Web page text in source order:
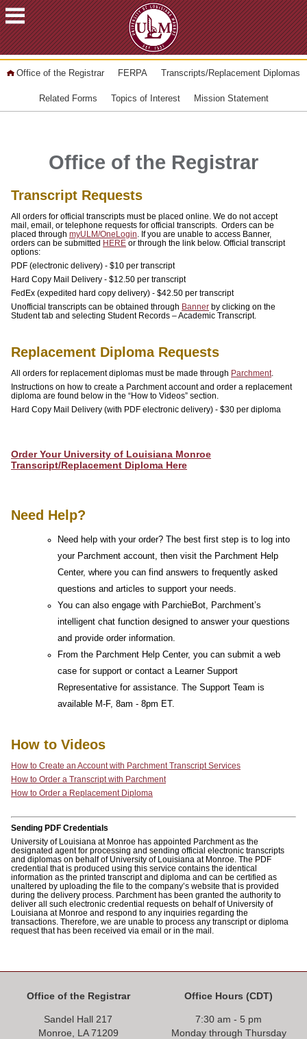
ACADEMICS
STUDENTS
FACULTY
STAFF
ALUMNI
&
FRIENDS
COMMUNITY
ATHLETICS
ULM
A-
Z
CALENDAR
Office of the Registrar FERPA Transcripts/Replacement Diplomas
Related Forms Topics of Interest Mission Statement
Office of the Registrar
Transcript Requests
All orders for official transcripts must be placed online. We do not accept
mail, email, or telephone requests for official transcripts. Orders can be
placed through myULM/OneLogin . If you are unable to access Banner,
orders can be submitted HERE or through the link below. Official transcript
options:
PDF (electronic delivery) - $10 per transcript
Hard Copy Mail Delivery - $12.50 per transcript
FedEx (expedited hard copy delivery) - $42.50 per transcript
Unofficial transcripts can be obtained through Banner by clicking on the
Student tab and selecting Student Records – Academic Transcript.
Replacement Diploma Requests
All orders for replacement diplomas must be made through Parchment
Instructions on how to create a Parchment account and order a replacement
diploma are found below in the “How to Videos” section.
Hard Copy Mail Delivery (with PDF electronic delivery) - $30 per diploma
Order Your University of Louisiana Monroe
Transcript/Replacement Diploma Here
Need Help?
Need help with your order? The best first step is to log into
your Parchment account, then visit the Parchment Help
Center, where you can find answers to frequently asked
questions and articles to support your needs.
You can also engage with ParchieBot, Parchment’s
intelligent chat function designed to answer your questions
and provide order information.
From the Parchment Help Center, you can submit a web
case for support or contact a Learner Support
Representative for assistance. The Support Team is
available M-F, 8am - 8pm ET.
How to Videos
How to Create an Account with Parchment Transcript Services
How to Order a Transcript with Parchment
How to Order a Replacement Diploma
Sending PDF Credentials
University of Louisiana at Monroe has appointed Parchment as the
designated agent for processing and sending official electronic transcripts
and diplomas on behalf of University of Louisiana at Monroe. The PDF
credential that is produced using this service contains the identical
information as the printed transcript and diploma and can be certified as
unaltered by uploading the file to the company’s website that is provided
during the delivery process. Parchment has been granted the authority to
deliver all such electronic credential requests on behalf of University of
Louisiana at Monroe and respond to any inquiries regarding the
transactions. Therefore, we are unable to process any transcript or diploma
request that has been received via email or in the mail.
Office of the Registrar
Sandel Hall 217
Monroe, LA 71209
Office Hours (CDT)
7:30 am - 5 pm
Monday through Thursday